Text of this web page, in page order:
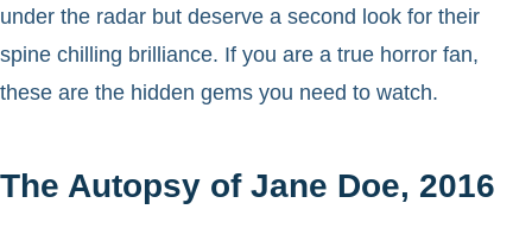
under the radar but deserve a second look for their
spine chilling brilliance. If you are a true horror fan,
these are the hidden gems you need to watch.
The Autopsy of Jane Doe, 2016